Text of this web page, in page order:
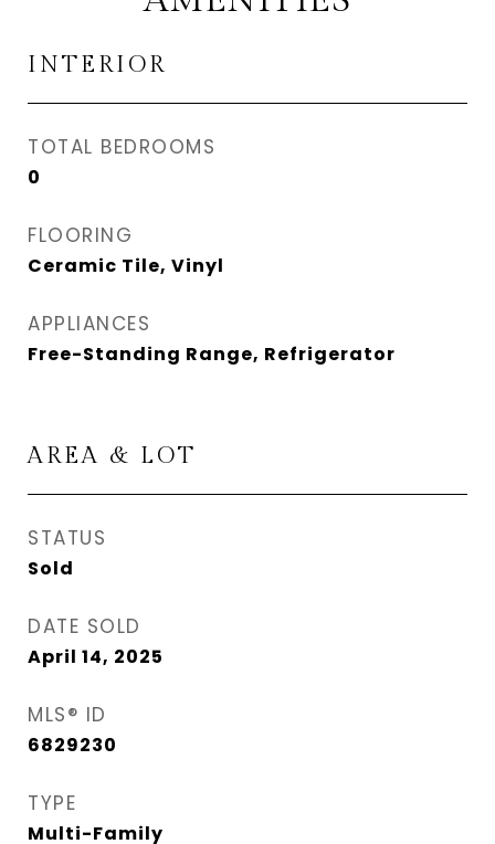
INTERIOR
TOTAL BEDROOMS
0
FLOORING
Ceramic Tile, Vinyl
APPLIANCES
Free-Standing Range, Refrigerator
AREA & LOT
STATUS
Sold
DATE SOLD
April 14, 2025
MLS® ID
6829230
TYPE
Multi-Family